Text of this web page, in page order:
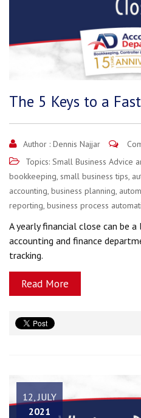
The 5 Keys to a
Author : Dennis Najjar
Topics: Small Business Advice
bookkeeping, small business tips,
accounting, business planning,
reporting, business process
A yearly financial close can be
accounting and finance
tracking.
Read More
12, JULY
2021